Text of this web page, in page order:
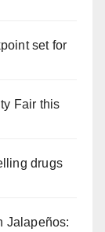
set for
Fair this
drugs
Jalapeños: